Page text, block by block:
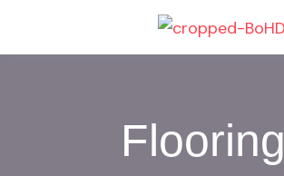
Flooring